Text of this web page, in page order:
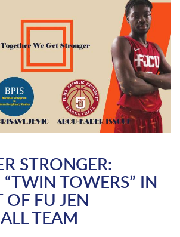
STRONGER:
TOWERS” IN
OF FU JEN
TEAM